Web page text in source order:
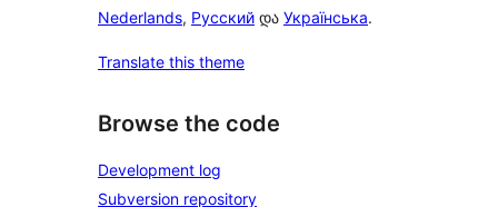
Nederlands, Русский და Українська.
Translate this theme
Browse the code
Development log
Subversion repository